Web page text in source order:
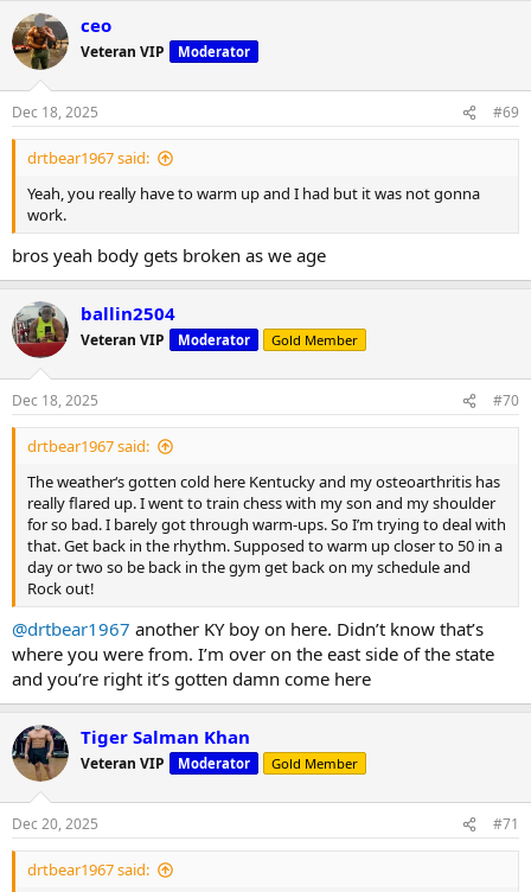
ceo
Veteran VIP Moderator
Dec 18, 2025 #69
drtbear1967 said:
Yeah, you really have to warm up and I had but it was not gonna
work.
bros yeah body gets broken as we age
ballin2504
Veteran VIP Moderator Gold Member
Dec 18, 2025 #70
drtbear1967 said:
The weather‘s gotten cold here Kentucky and my osteoarthritis has
really flared up. I went to train chess with my son and my shoulder
for so bad. I barely got through warm-ups. So I’m trying to deal with
that. Get back in the rhythm. Supposed to warm up closer to 50 in a
day or two so be back in the gym get back on my schedule and
Rock out!
@drtbear1967 another KY boy on here. Didn’t know that’s
where you were from. I’m over on the east side of the state
and you’re right it’s gotten damn come here
Tiger Salman Khan
Veteran VIP Moderator Gold Member
Dec 20, 2025 #71
drtbear1967 said: